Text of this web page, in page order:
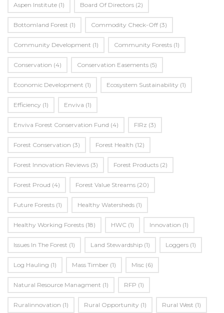
Aspen Institute (1) Board Of Directors (2)
Bottomland Forest (1) Commodity Check-Off (3)
Community Development (1) Community Forests (1)
Conservation (4) Conservation Easements (5)
Economic Development (1) Ecosystem Sustainability (1)
Efficiency (1) Enviva (1)
Enviva Forest Conservation Fund (4) FIRz (3)
Forest Conservation (3) Forest Health (12)
Forest Innovation Reviews (3) Forest Products (2)
Forest Proud (4) Forest Value Streams (20)
Future Forests (1) Healthy Watersheds (1)
Healthy Working Forests (18) HWC (1) Innovation (1)
Issues In The Forest (1) Land Stewardship (1) Loggers (1)
Log Hauling (1) Mass Timber (1) Misc (6)
Natural Resource Managment (1) RFP (1)
Ruralinnovation (1) Rural Opportunity (1) Rural West (1)